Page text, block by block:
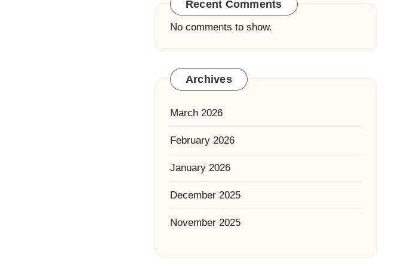
Recent Comments
No comments to show.
Archives
March 2026
February 2026
January 2026
December 2025
November 2025